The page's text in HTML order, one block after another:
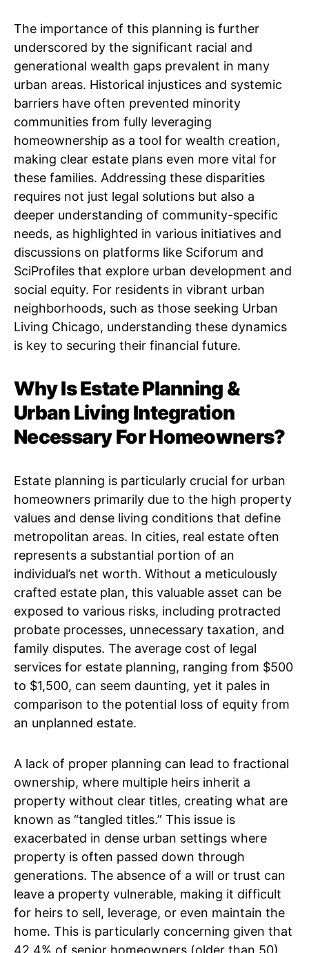
The importance of this planning is further
underscored by the significant racial and
generational wealth gaps prevalent in many
urban areas. Historical injustices and systemic
barriers have often prevented minority
communities from fully leveraging
homeownership as a tool for wealth creation,
making clear estate plans even more vital for
these families. Addressing these disparities
requires not just legal solutions but also a
deeper understanding of community-specific
needs, as highlighted in various initiatives and
discussions on platforms like Sciforum and
SciProfiles that explore urban development and
social equity. For residents in vibrant urban
neighborhoods, such as those seeking Urban
Living Chicago, understanding these dynamics
is key to securing their financial future.
Why Is Estate Planning &
Urban Living Integration
Necessary For Homeowners?
Estate planning is particularly crucial for urban
homeowners primarily due to the high property
values and dense living conditions that define
metropolitan areas. In cities, real estate often
represents a substantial portion of an
individual’s net worth. Without a meticulously
crafted estate plan, this valuable asset can be
exposed to various risks, including protracted
probate processes, unnecessary taxation, and
family disputes. The average cost of legal
services for estate planning, ranging from $500
to $1,500, can seem daunting, yet it pales in
comparison to the potential loss of equity from
an unplanned estate.
A lack of proper planning can lead to fractional
ownership, where multiple heirs inherit a
property without clear titles, creating what are
known as “tangled titles.” This issue is
exacerbated in dense urban settings where
property is often passed down through
generations. The absence of a will or trust can
leave a property vulnerable, making it difficult
for heirs to sell, leverage, or even maintain the
home. This is particularly concerning given that
42.4% of senior homeowners (older than 50)